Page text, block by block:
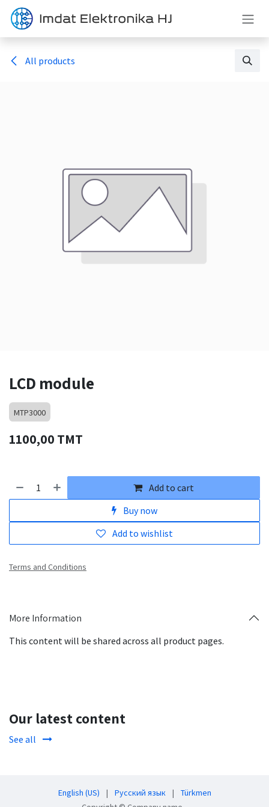
Skip to Content
All products
LCD module
MTP3000
1100,00 TMT
Add to cart
Buy now
Add to wishlist
Terms and Conditions
More Information
This content will be shared across all product pages.
Our latest content
See all
English (US) | Русский язык | Türkmen